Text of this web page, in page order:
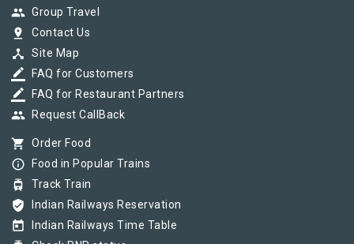
group Group Travel
pin_drop Contact Us
device_hub Site Map
border_color FAQ for Customers
border_color FAQ for Restaurant Partners
group Request CallBack
shopping_cart Order Food
info_outline Food in Popular Trains
tram Track Train
verified_user Indian Railways Reservation
today Indian Railways Time Table